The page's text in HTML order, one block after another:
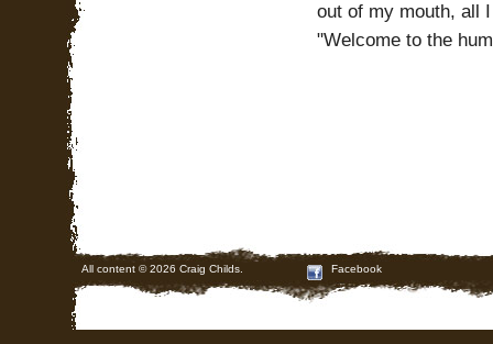
out of my mouth, all
"Welcome to the
All content © 2026 Craig Childs. Facebook